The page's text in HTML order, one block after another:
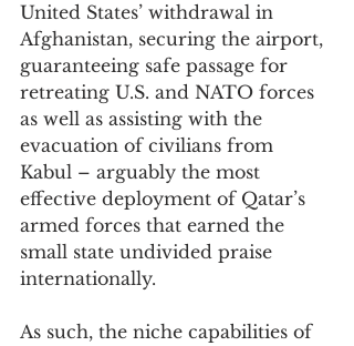
United States’ withdrawal in
Afghanistan, securing the airport,
guaranteeing safe passage for
retreating U.S. and NATO forces
as well as assisting with the
evacuation of civilians from
Kabul – arguably the most
effective deployment of Qatar’s
armed forces that earned the
small state undivided praise
internationally.
As such, the niche capabilities of